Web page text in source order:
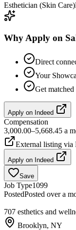
Esthetician (Skin Care)
Why Apply on
Direct
Your
Get
Apply on Indeed
Compensation
3,000.00–5,668.45 a
External listing via
Apply on Indeed
Save
Job Type1099
PostedPosted over a
707 esthetics and
Brooklyn, NY